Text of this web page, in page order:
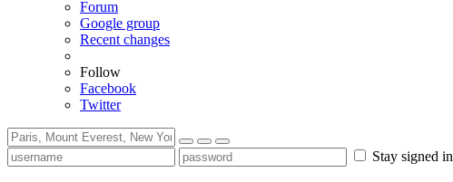
Forum
Google group
Recent changes
Follow
Facebook
Twitter
Stay signed in